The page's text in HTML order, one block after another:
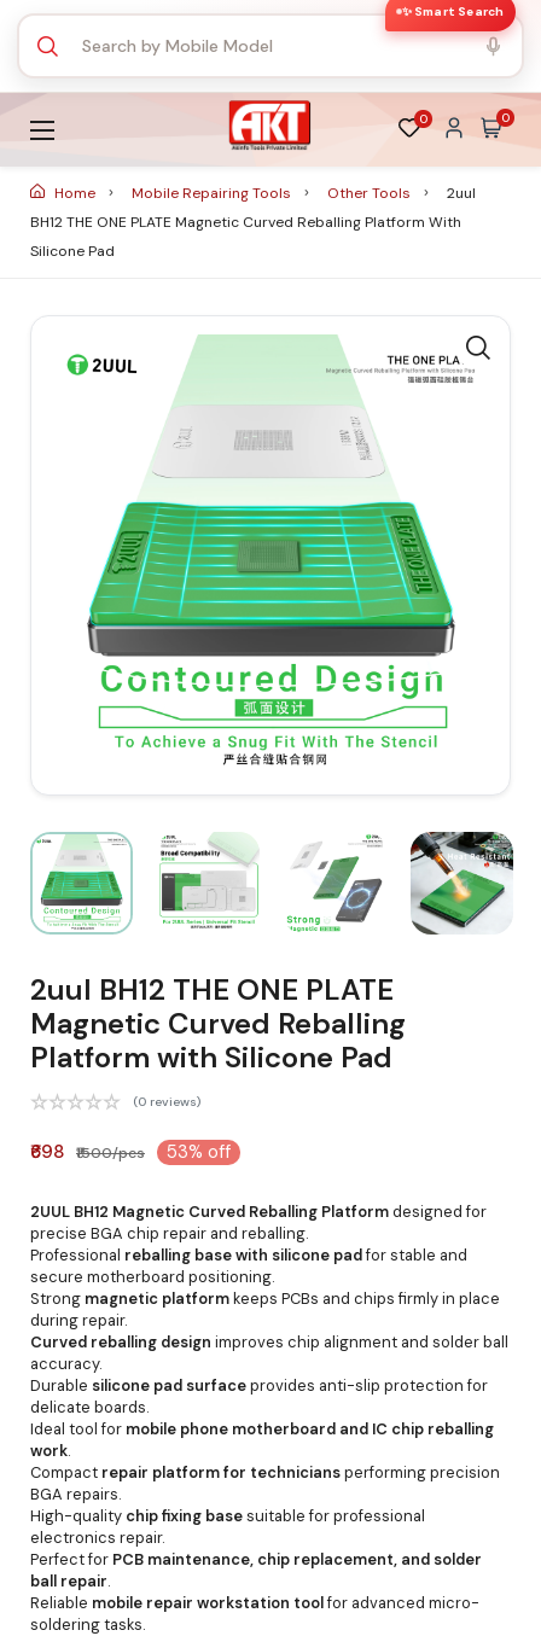
✨ Smart Search
0 0
Home Mobile Repairing Tools Other Tools
2uul
BH12 THE ONE PLATE Magnetic Curved Reballing Platform With
Silicone Pad
2uul BH12 THE ONE PLATE
Magnetic Curved Reballing
Platform with Silicone Pad
(0 reviews)
₹698 ₹1500/pcs 53% off
2UUL BH12 Magnetic Curved Reballing Platformdesigned for
precise BGA chip repair and reballing.
Professional reballing base with silicone padfor stable and
secure motherboard positioning.
Strong magnetic platformkeeps PCBs and chips firmly in place
during repair.
Curved reballing design improves chip alignment and solder ball
accuracy.
Durable silicone pad surfaceprovides anti-slip protection for
delicate boards.
Ideal tool for mobile phone motherboard and IC chip reballing
work.
Compact repair platform for techniciansperforming precision
BGA repairs.
High-quality chip fixing basesuitable for professional
electronics repair.
Perfect for PCB maintenance, chip replacement, and solder
ball repair.
Reliable mobile repair workstation toolfor advanced micro-
soldering tasks.